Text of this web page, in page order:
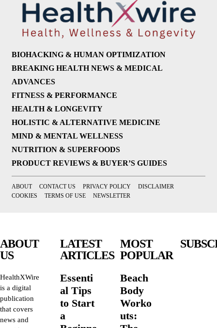
BIOHACKING & HUMAN OPTIMIZATION
BREAKING HEALTH NEWS & MEDICAL
ADVANCES
FITNESS & PERFORMANCE
HEALTH & LONGEVITY
HOLISTIC & ALTERNATIVE MEDICINE
MIND & MENTAL WELLNESS
NUTRITION & SUPERFOODS
PRODUCT REVIEWS & BUYER’S GUIDES
ABOUT CONTACT US PRIVACY POLICY
DISCLAIMER
COOKIES
TERMS OF USE NEWSLETTER
ABOUT
US
HealthXWire
is a digital
publication
that covers
news and
LATEST
ARTICLES
Essenti
al Tips
to Start
a
MOST
POPULAR
Beach
Body
Worko
uts: